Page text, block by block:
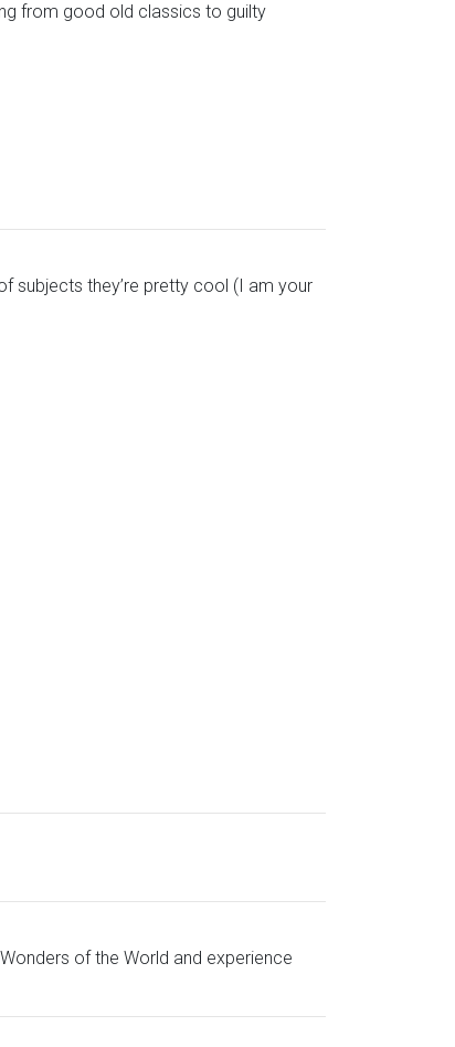
from good old classics to guilty
subjects they’re pretty cool (I am your
of the World and experience